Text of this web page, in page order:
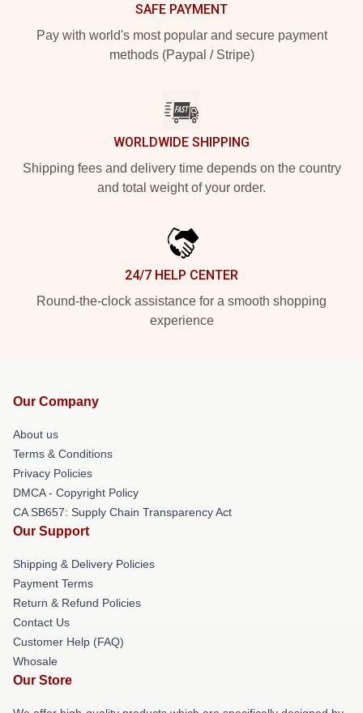
SAFE PAYMENT
Pay with world's most popular and secure payment
methods (Paypal / Stripe)
WORLDWIDE SHIPPING
Shipping fees and delivery time depends on the country
and total weight of your order.
24/7 HELP CENTER
Round-the-clock assistance for a smooth shopping
experience
Our Company
About us
Terms & Conditions
Privacy Policies
DMCA - Copyright Policy
CA SB657: Supply Chain Transparency Act
Our Support
Shipping & Delivery Policies
Payment Terms
Return & Refund Policies
Contact Us
Customer Help (FAQ)
Whosale
Our Store